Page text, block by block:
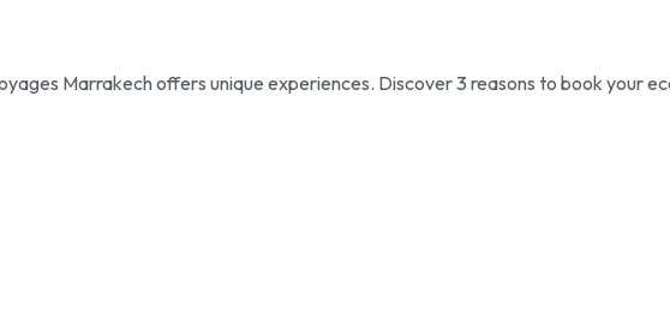
Marrakech offers unique experiences. Discover 3 reasons to book your